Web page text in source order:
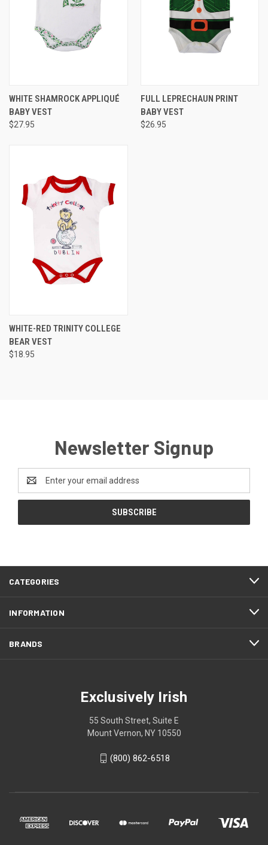
WHITE SHAMROCK APPLIQUÉ
BABY VEST
$27.95
FULL LEPRECHAUN PRINT
BABY VEST
$26.95
WHITE-RED TRINITY COLLEGE
BEAR VEST
$18.95
Newsletter Signup
Address
CATEGORIES
INFORMATION
BRANDS
Exclusively Irish
55 South Street, Suite E
Mount Vernon, NY 10550
(800) 862-6518